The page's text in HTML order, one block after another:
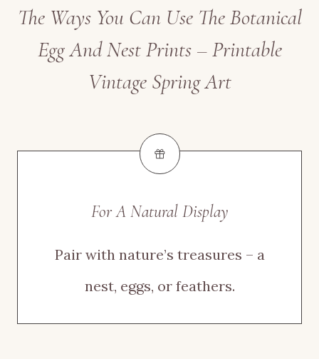
The Ways You Can Use The Botanical
Egg And Nest Prints – Printable
Vintage Spring Art
For A Natural Display
Pair with nature’s treasures – a
nest, eggs, or feathers.